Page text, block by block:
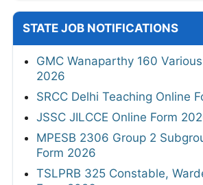
STATE JOB NOTIFICATIONS
GMC Wanaparthy 160
2026
SRCC Delhi Teaching Online
JSSC JILCCE Online Form
MPESB 2306 Group 2
Form 2026
TSLPRB 325 Constable,